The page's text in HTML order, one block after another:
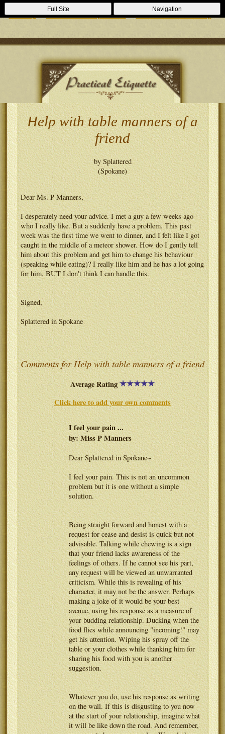
Casino Zonder Cruks Lizenzfreie Casinos
Sportsbooks Not On
Gamstop
Best Non Gamstop Casinos Casinos Not On Gamstop
Full Site Navigation
Help with table manners of a
friend
by Splattered
(Spokane)
Dear Ms. P Manners,
I desperately need your advice. I met a guy a few weeks ago
who I really like. But a suddenly have a problem. This past
week was the first time we went to dinner, and I felt like I got
caught in the middle of a meteor shower. How do I gently tell
him about this problem and get him to change his behaviour
(speaking while eating)? I really like him and he has a lot going
for him, BUT I don't think I can handle this.
Signed,
Splattered in Spokane
Comments for Help with table manners of a friend
Average Rating
Click here to add your own comments
I feel your pain ...
by: Miss P Manners
Dear Splattered in Spokane~
I feel your pain. This is not an uncommon
problem but it is one without a simple
solution.
Being straight forward and honest with a
request for cease and desist is quick but not
advisable. Talking while chewing is a sign
that your friend lacks awareness of the
feelings of others. If he cannot see his part,
any request will be viewed an unwarranted
criticism. While this is revealing of his
character, it may not be the answer. Perhaps
making a joke of it would be your best
avenue, using his response as a measure of
your budding relationship. Ducking when the
food flies while announcing "incoming!" may
get his attention. Wiping his spray off the
table or your clothes while thanking him for
sharing his food with you is another
suggestion.
Whatever you do, use his response as writing
on the wall. If this is disgusting to you now
at the start of your relationship, imagine what
it will be like down the road. And remember,